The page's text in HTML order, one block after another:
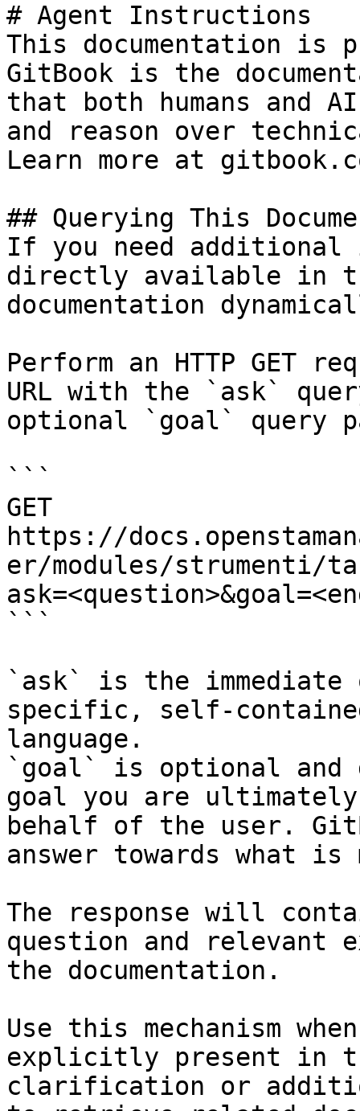
# Agent Instructions
This documentation is
GitBook is the
that both humans and
and reason over
Learn more at
## Querying This
If you need
directly available in
documentation
Perform an HTTP GET
URL with the `ask`
optional `goal` query
```
GET
https://
er/modules/strumenti/
```
`ask` is the
specific, self-
language.
`goal` is optional and
goal you are
behalf of the user.
answer towards what
The response will
question and relevant
the documentation.
Use this mechanism
explicitly present in
clarification or